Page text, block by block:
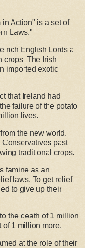
Action" is a set of
Laws."
rich English Lords a
crops. The Irish
imported exotic
that Ireland had
failure of the potato
lives.
the new world.
Conservatives past
traditional crops.
famine as an
laws. To get relief,
to give up their
the death of 1 million
of 1 million more.
at the role of their